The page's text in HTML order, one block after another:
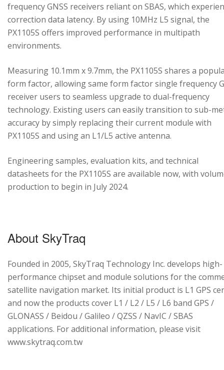
frequency GNSS receivers reliant on SBAS, which
correction data latency. By using 10MHz L5 signal, the
PX1105S offers improved performance in multipath
environments.
Measuring 10.1mm x 9.7mm, the PX1105S shares a
form factor, allowing same form factor single frequency
receiver users to seamless upgrade to dual-frequency
technology. Existing users can easily transition to sub-
accuracy by simply replacing their current module with
PX1105S and using an L1/L5 active antenna.
Engineering samples, evaluation kits, and technical
datasheets for the PX1105S are available now, with
production to begin in July 2024.
About SkyTraq
Founded in 2005, SkyTraq Technology Inc. develops high-
performance chipset and module solutions for the
satellite navigation market. Its initial product is L1 GPS
and now the products cover L1 / L2 / L5 / L6 band GPS /
GLONASS / Beidou / Galileo / QZSS / NavIC / SBAS
applications. For additional information, please visit
www.skytraq.com.tw